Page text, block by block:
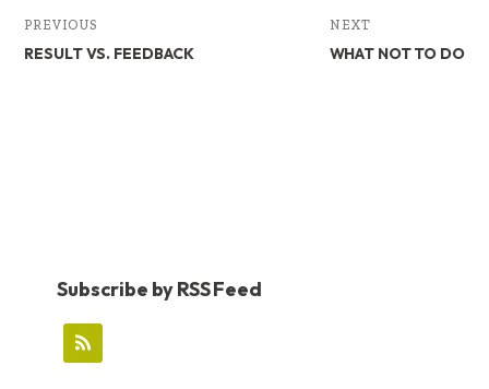
PREVIOUS
RESULT VS. FEEDBACK
NEXT
WHAT NOT TO DO
Subscribe by RSS Feed